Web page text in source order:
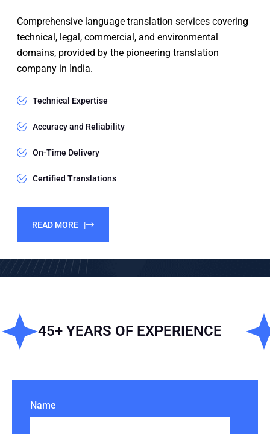
Comprehensive language translation services covering
technical, legal, commercial, and environmental
domains, provided by the pioneering translation
company in India.
Technical Expertise
Accuracy and Reliability
On-Time Delivery
Certified Translations
READ MORE |
45+ YEARS OF EXPERIENCE
Name